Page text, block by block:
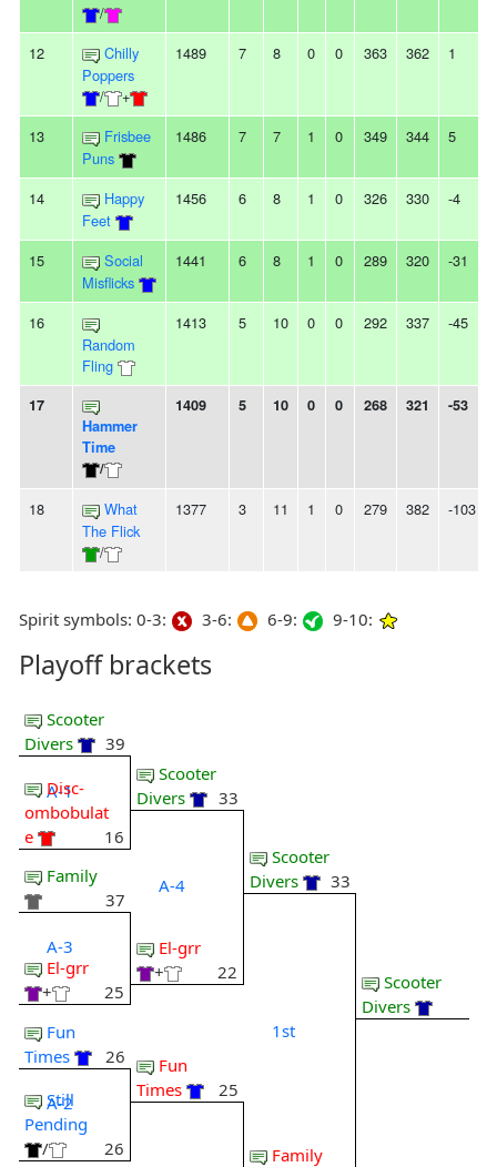
/
12
Chilly
Poppers
/
+
1489 7 8 0 0 363 362 1
13
Frisbee
Puns
1486 7 7 1 0 349 344 5
14
Happy
Feet
1456 6 8 1 0 326 330 -4
15
Social
Misflicks
1441 6 8 1 0 289 320 -31
16
Random
Fling
1413 5 10 0 0 292 337 -45
17
Hammer
Time
/
1409 5 10 0 0 268 321 -53
18
What
The Flick
/
1377 3 11 1 0 279 382 -103
Spirit symbols: 0-3: 3-6: 6-9: 9-10:
Playoff brackets
Scooter
Divers
39
A-1
Disc-
ombobulat
e
16
Family
37
A-3
El-grr
+
25
Fun
Times
26
A-2
Still
Pending
/
26
Scooter
Divers
33
A-4
El-grr
+
22
Fun
Times
25
Scooter
Divers
33
1st
Family
Scooter
Divers